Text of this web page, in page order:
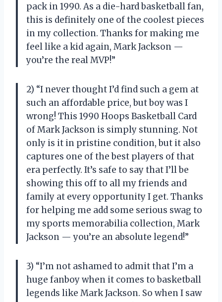
pack in 1990. As a die-hard basketball fan,
this is definitely one of the coolest pieces
in my collection. Thanks for making me
feel like a kid again, Mark Jackson —
you’re the real MVP!”
2) “I never thought I’d find such a gem at
such an affordable price, but boy was I
wrong! This 1990 Hoops Basketball Card
of Mark Jackson is simply stunning. Not
only is it in pristine condition, but it also
captures one of the best players of that
era perfectly. It’s safe to say that I’ll be
showing this off to all my friends and
family at every opportunity I get. Thanks
for helping me add some serious swag to
my sports memorabilia collection, Mark
Jackson — you’re an absolute legend!”
3) “I’m not ashamed to admit that I’m a
huge fanboy when it comes to basketball
legends like Mark Jackson. So when I saw